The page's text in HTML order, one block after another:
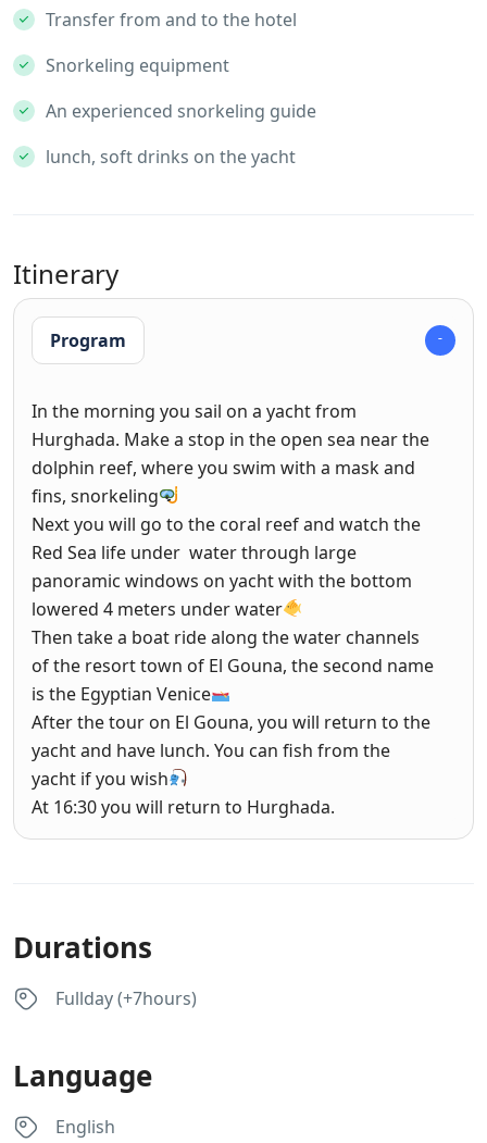
Transfer from and to the hotel
Snorkeling equipment
An experienced snorkeling guide
lunch, soft drinks on the yacht
Itinerary
Program
In the morning you sail on a yacht from
Hurghada. Make a stop in the open sea near the
dolphin reef, where you swim with a mask and
fins, snorkeling
Next you will go to the coral reef and watch the
Red Sea life under water through large
panoramic windows on yacht with the bottom
lowered 4 meters under water
Then take a boat ride along the water channels
of the resort town of El Gouna, the second name
is the Egyptian Venice
After the tour on El Gouna, you will return to the
yacht and have lunch. You can fish from the
yacht if you wish
At 16:30 you will return to Hurghada.
Durations
Fullday (+7hours)
Language
English